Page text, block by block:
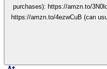
purchases): https://amzn.to/3N0ldb3 ✏️ Knife (affiliate link) https://amzn.to/48nJB0l ✏️ V tool (affiliate link)
https://amzn.to/4ezwCuB (can